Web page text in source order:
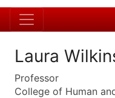
Laura
Professor
College of Human